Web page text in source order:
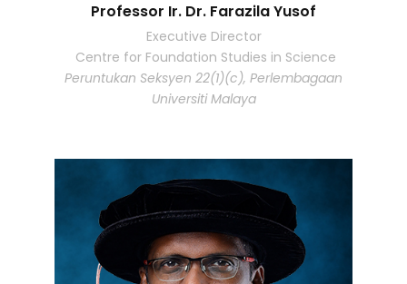
Professor Ir. Dr. Farazila Yusof
Executive Director
Centre for Foundation Studies in Science
Peruntukan Seksyen 22(1)(c), Perlembagaan
Universiti Malaya